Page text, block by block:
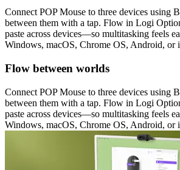
Connect POP Mouse to three devices using
between them with a tap. Flow in Logi
paste across devices—so multitasking feels
Windows, macOS, Chrome OS, Android, or
Flow between worlds
Connect POP Mouse to three devices using
between them with a tap. Flow in Logi
paste across devices—so multitasking feels
Windows, macOS, Chrome OS, Android, or